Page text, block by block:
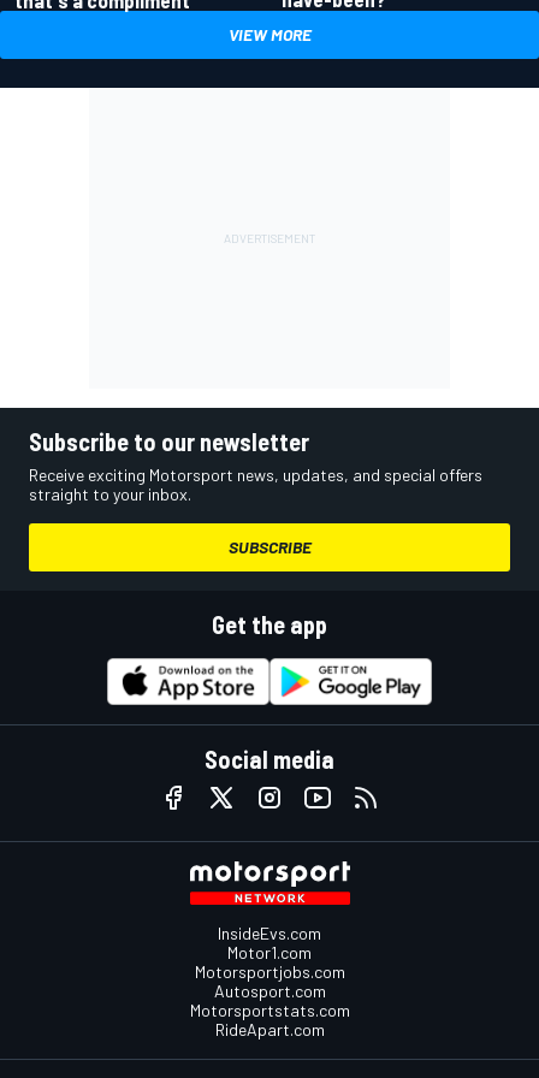
VIEW MORE
Subscribe to our newsletter
Receive exciting Motorsport news, updates, and special offers
straight to your inbox.
SUBSCRIBE
Get the app
Social media
InsideEvs.com
Motor1.com
Motorsportjobs.com
Autosport.com
Motorsportstats.com
RideApart.com